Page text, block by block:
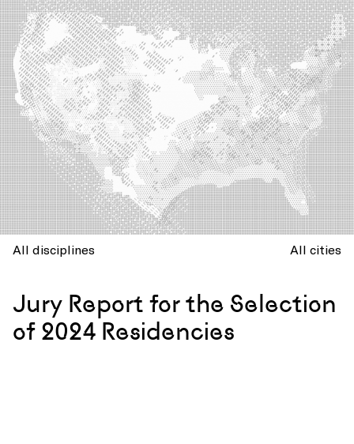
All disciplines All cities
Jury Report for the Selection
of 2024 Residencies